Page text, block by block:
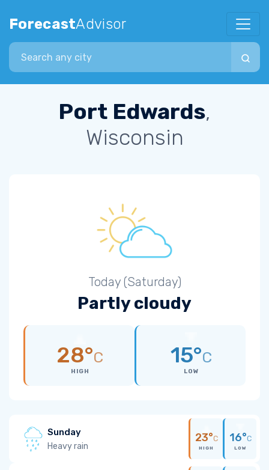
ForecastAdvisor
Search city
Port Edwards,
Wisconsin
Today (Saturday)
Partly cloudy
28°C
HIGH
15°C
LOW
Sunday
Heavy rain
23°C
HIGH
16°C
LOW